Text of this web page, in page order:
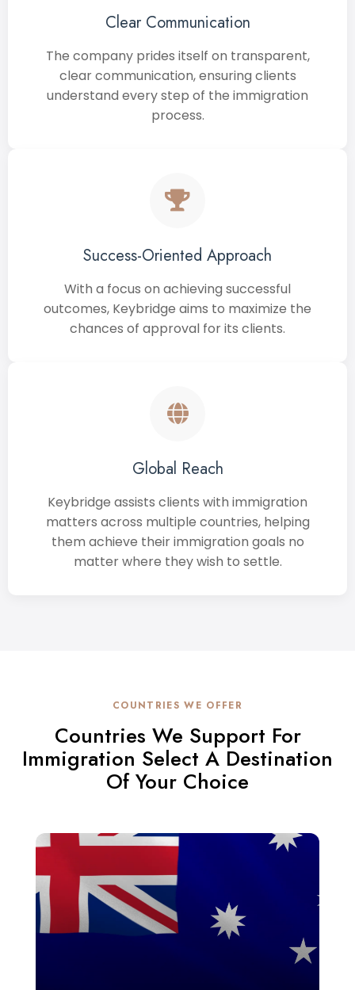
Clear Communication
The company prides itself on transparent,
clear communication, ensuring clients
understand every step of the immigration
process.
Success-Oriented Approach
With a focus on achieving successful
outcomes, Keybridge aims to maximize the
chances of approval for its clients.
Global Reach
Keybridge assists clients with immigration
matters across multiple countries, helping
them achieve their immigration goals no
matter where they wish to settle.
COUNTRIES WE OFFER
Countries We Support For
Immigration Select A Destination
Of Your Choice